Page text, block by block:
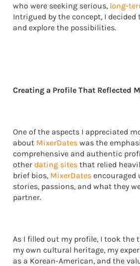
who were seeking serious, long-
Intrigued by the concept, I decided
and explore the possibilities.
Creating a Profile That Reflected
One of the aspects I appreciated
about MixerDates was the
comprehensive and authentic
other dating sites that relied
brief bios, MixerDates encouraged
stories, passions, and what they
partner.
As I filled out my profile, I took the
my own cultural heritage, my
as a Korean-American, and the